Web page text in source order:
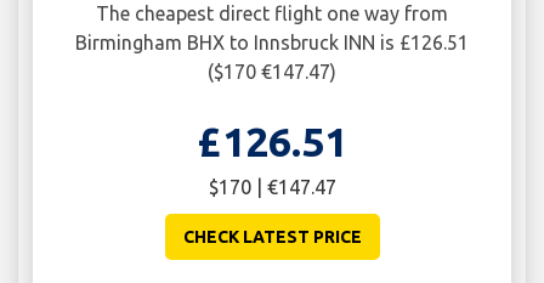
The cheapest direct flight one way from
Birmingham BHX to Innsbruck INN is £126.51
($170 €147.47)
£126.51
$170 | €147.47
CHECK LATEST PRICE